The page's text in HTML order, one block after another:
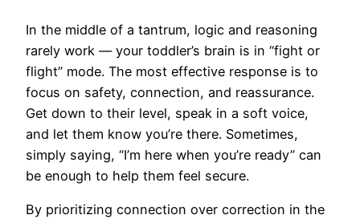
In the middle of a tantrum, logic and reasoning
rarely work — your toddler’s brain is in “fight or
flight” mode. The most effective response is to
focus on safety, connection, and reassurance.
Get down to their level, speak in a soft voice,
and let them know you’re there. Sometimes,
simply saying, “I’m here when you’re ready” can
be enough to help them feel secure.
By prioritizing connection over correction in the